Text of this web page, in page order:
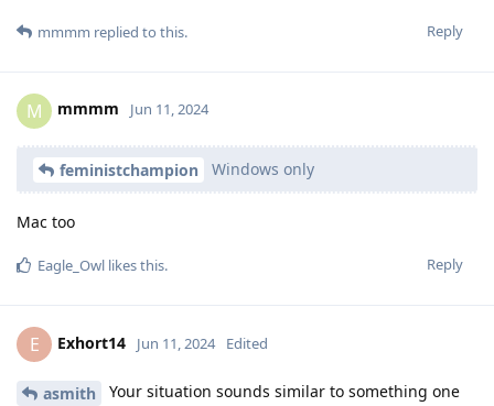
Reply
mmmm replied to this.
M mmmm Jun 11, 2024
feministchampion Windows only
Mac too
Reply
Eagle_Owl likes this.
E Exhort14 Jun 11, 2024 Edited
asmith
Your situation sounds similar to something one